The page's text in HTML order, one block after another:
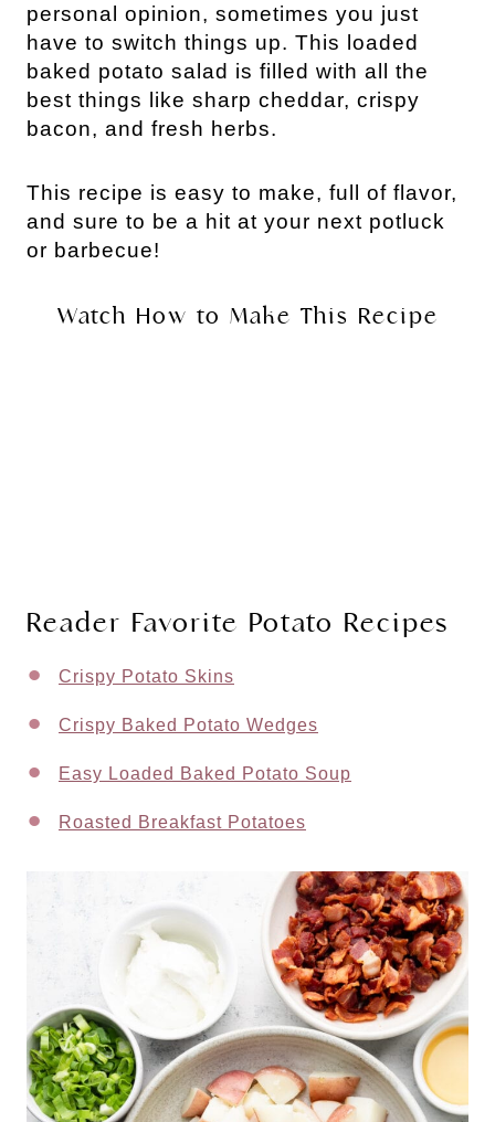
personal opinion, sometimes you just
have to switch things up. This loaded
baked potato salad is filled with all the
best things like sharp cheddar, crispy
bacon, and fresh herbs.
This recipe is easy to make, full of flavor,
and sure to be a hit at your next potluck
or barbecue!
Watch How to Make This Recipe
Reader Favorite Potato Recipes
Crispy Potato Skins
Crispy Baked Potato Wedges
Easy Loaded Baked Potato Soup
Roasted Breakfast Potatoes